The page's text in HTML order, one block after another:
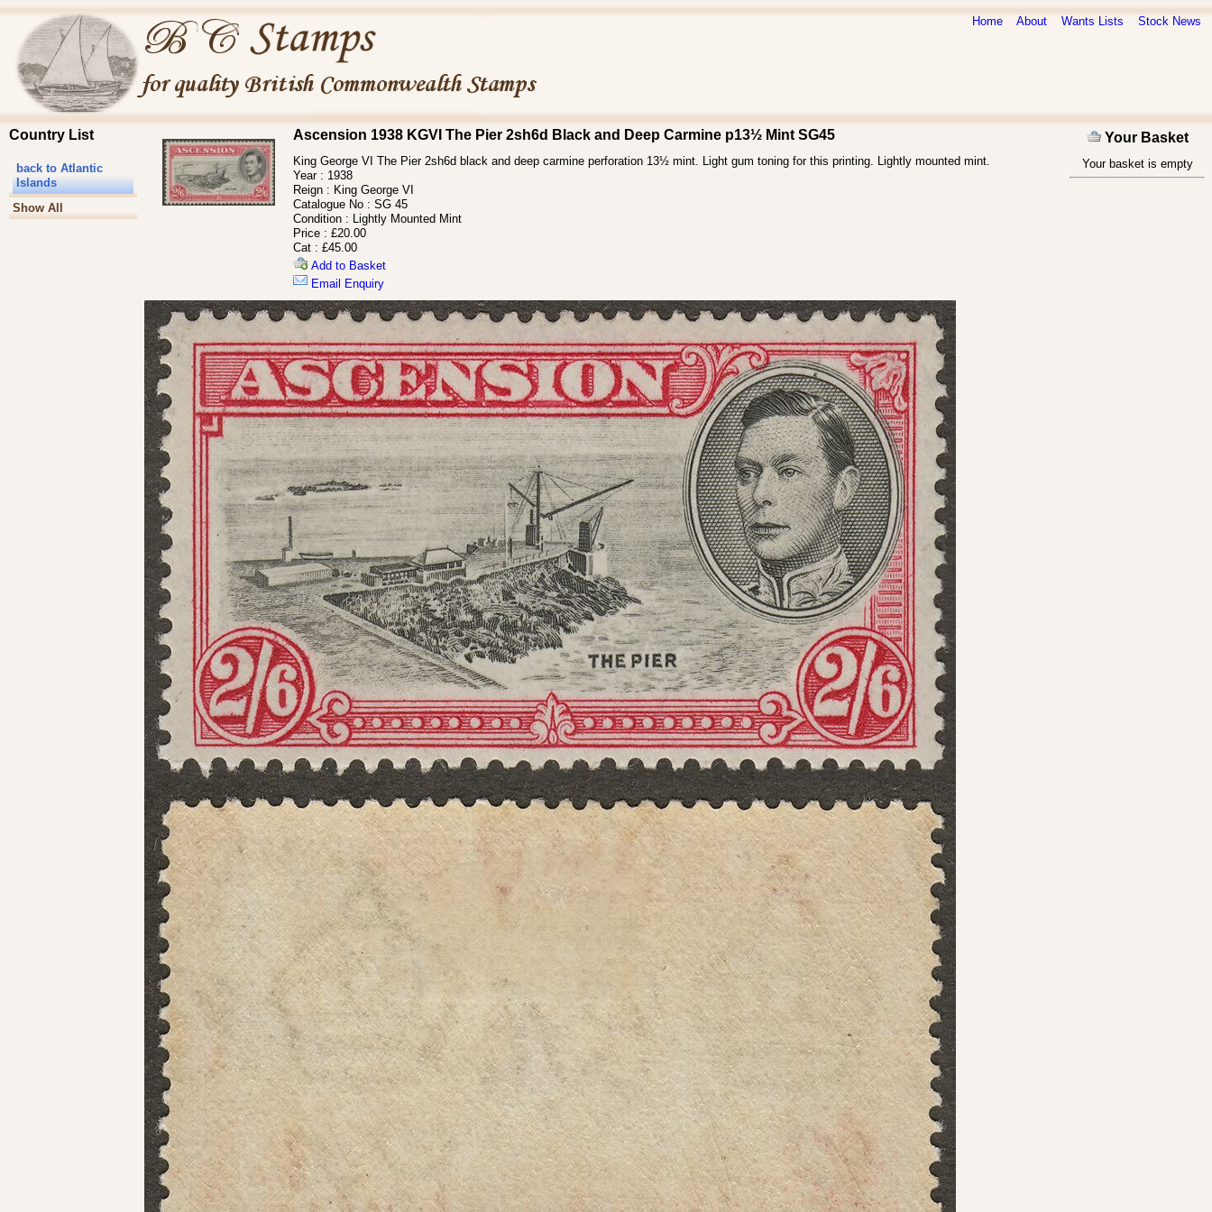
Home About Wants Lists Stock News
Country List
back to Atlantic
Islands
Show All
Ascension 1938 KGVI The Pier 2sh6d Black and Deep Carmine p13½ Mint SG45
King George VI The Pier 2sh6d black and deep carmine perforation 13½ mint. Light gum toning for this printing. Lightly mounted mint.
Year : 1938
Reign : King George VI
Catalogue No : SG 45
Condition :
Lightly Mounted Mint
Price : £20.00
Cat : £45.00
Add to Basket
Email Enquiry
Your Basket
Your basket is empty